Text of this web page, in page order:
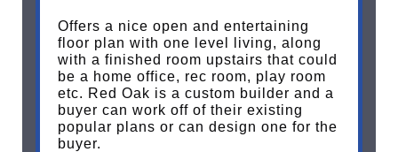
Offers a nice open and entertaining
floor plan with one level living, along
with a finished room upstairs that could
be a home office, rec room, play room
etc. Red Oak is a custom builder and a
buyer can work off of their existing
popular plans or can design one for the
buyer.